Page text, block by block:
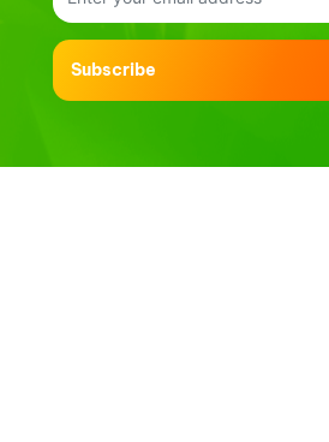
Subscribe